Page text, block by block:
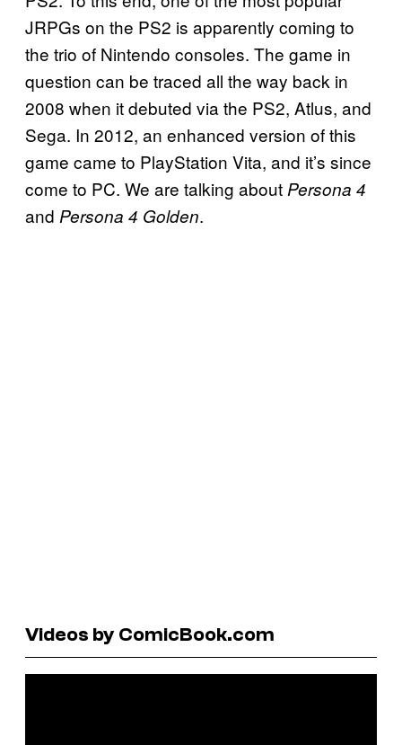
JRPGs on the PS2 is apparently coming to
the trio of Nintendo consoles. The game in
question can be traced all the way back in
2008 when it debuted via the PS2, Atlus, and
Sega. In 2012, an enhanced version of this
game came to PlayStation Vita, and it’s since
come to PC. We are talking aboutPersona 4
and Persona 4 Golden.
Videos by ComicBook.com